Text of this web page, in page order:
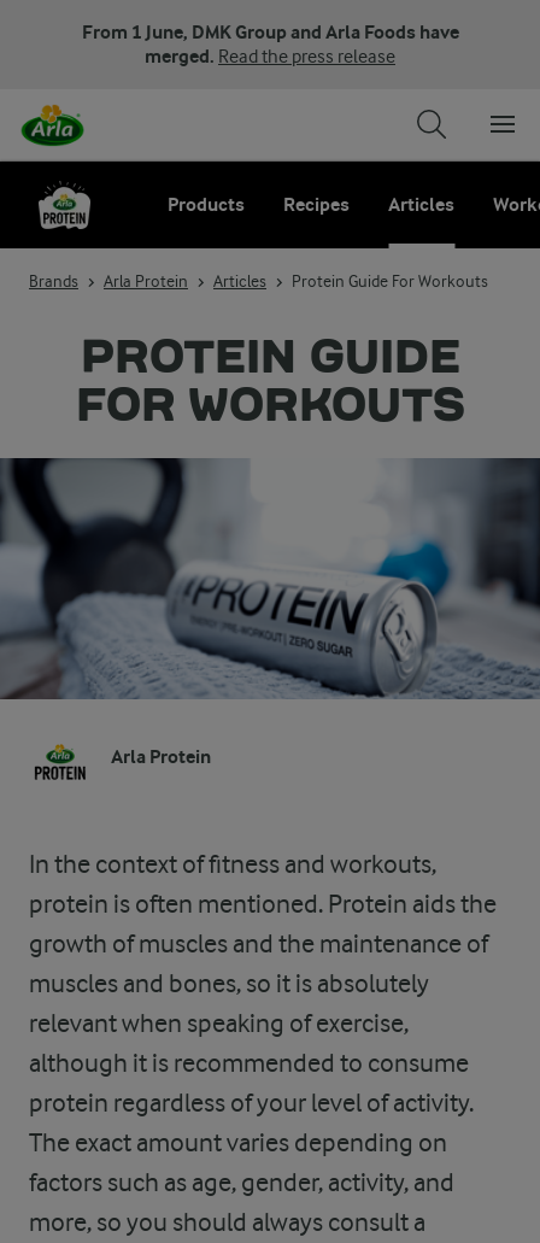
From 1 June, DMK Group and Arla Foods have
merged. Read the press release
Products Recipes Articles
Brands Arla Protein Articles Protein Guide For Workouts
PROTEIN GUIDE
FOR WORKOUTS
Arla Protein
In the context of fitness and workouts,
protein is often mentioned. Protein aids the
growth of muscles and the maintenance of
muscles and bones, so it is absolutely
relevant when speaking of exercise,
although it is recommended to consume
protein regardless of your level of activity.
The exact amount varies depending on
factors such as age, gender, activity, and
more, so you should always consult a